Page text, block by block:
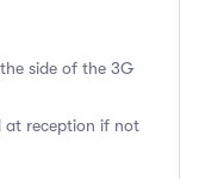
side of the 3G
at reception if not